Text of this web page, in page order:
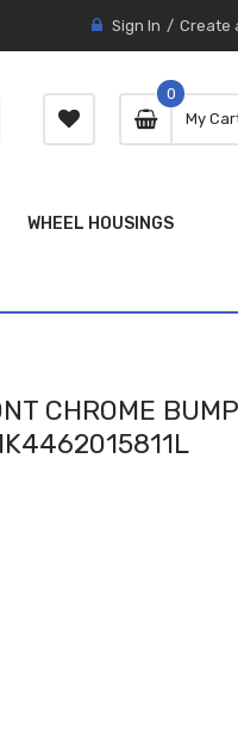
Sign In Create
My
0
WHEEL HOUSINGS
CHROME